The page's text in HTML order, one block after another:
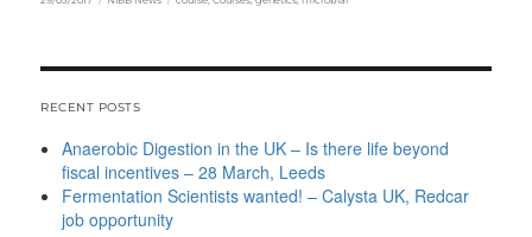
RECENT POSTS
Anaerobic Digestion in the UK – Is there life beyond
fiscal incentives – 28 March, Leeds
Fermentation Scientists wanted! – Calysta UK, Redcar
job opportunity